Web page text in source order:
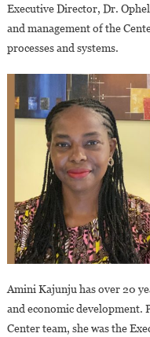
Executive Director, Dr.
and management of the
processes and systems.
Amini Kajunju has over 20
and economic development.
Center team, she was the